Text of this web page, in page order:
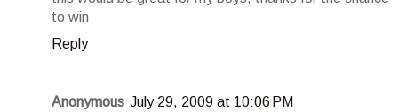
to win
Reply
Anonymous July 29, 2009 at 10:06 PM